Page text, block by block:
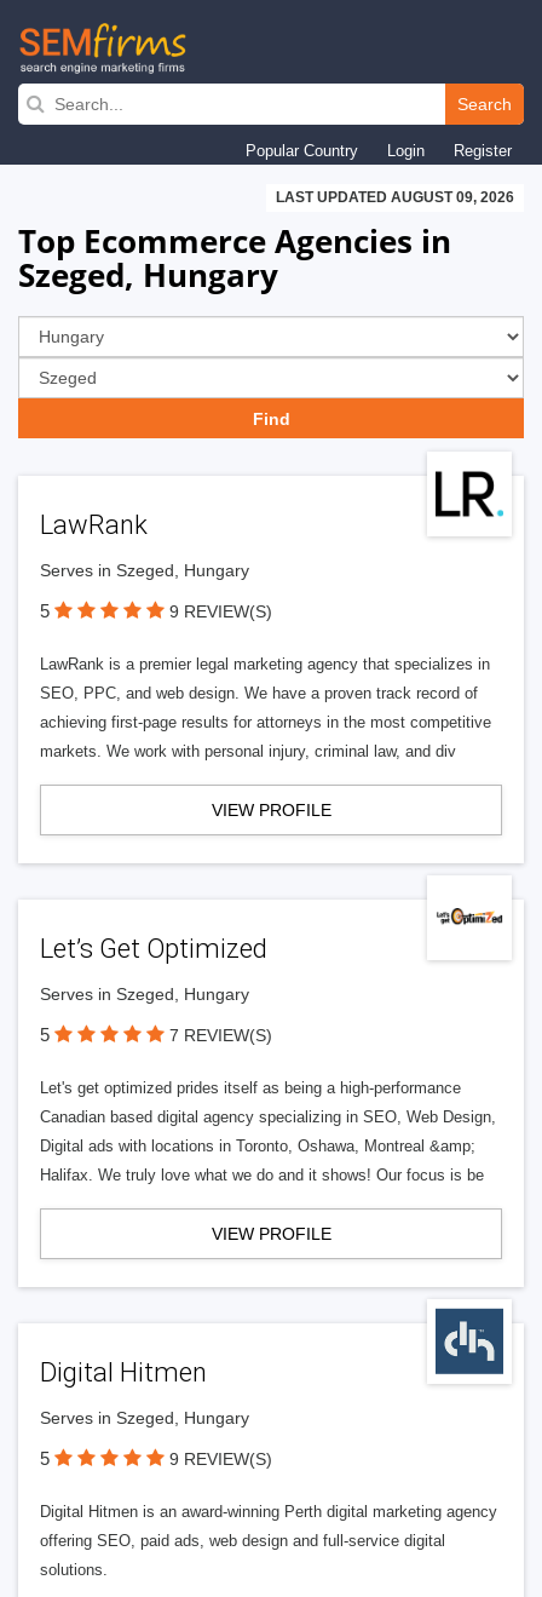
Skip
navigation
Search
Popular Country Login Register
LAST UPDATED AUGUST 09, 2026
Top Ecommerce Agencies in
Szeged, Hungary
LawRank
Serves in Szeged, Hungary
5 9 REVIEW(S)
LawRank is a premier legal marketing agency that specializes in
SEO, PPC, and web design. We have a proven track record of
achieving first-page results for attorneys in the most competitive
markets. We work with personal injury, criminal law, and div
VIEW PROFILE
Let’s Get Optimized
Serves in Szeged, Hungary
5 7 REVIEW(S)
Let's get optimized prides itself as being a high-performance
Canadian based digital agency specializing in SEO, Web Design,
Digital ads with locations in Toronto, Oshawa, Montreal &amp;
Halifax. We truly love what we do and it shows! Our focus is be
VIEW PROFILE
Digital Hitmen
Serves in Szeged, Hungary
5 9 REVIEW(S)
Digital Hitmen is an award-winning Perth digital marketing agency
offering SEO, paid ads, web design and full-service digital
solutions.